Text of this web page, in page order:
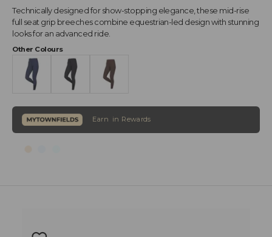
Technically designed for show-stopping elegance, these mid-rise
full seat grip breeches combine equestrian-led design with stunning
looks for an advanced ride.